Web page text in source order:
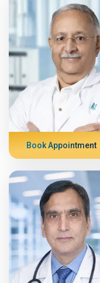
Book Appointment